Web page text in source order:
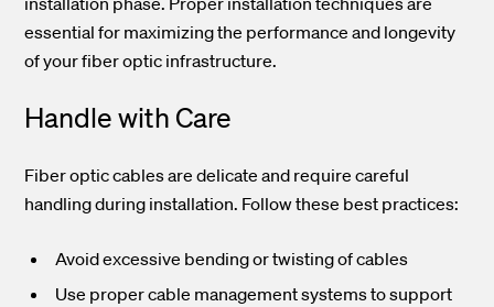
essential for maximizing the performance and longevity
of your fiber optic infrastructure.
Handle with Care
Fiber optic cables are delicate and require careful
handling during installation. Follow these best practices:
Avoid excessive bending or twisting of cables
Use proper cable management systems to support